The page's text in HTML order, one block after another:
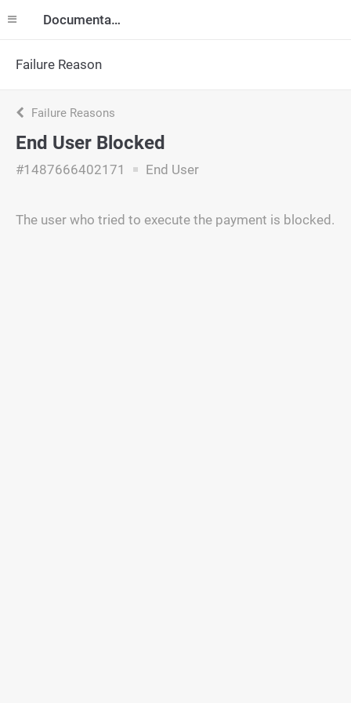
Documentation
Failure Reason
Failure Reasons
End User Blocked
#1487666402171 End User
The user who tried to execute the payment is blocked.